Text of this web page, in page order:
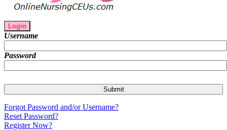
Login
Username
Password
Forgot Password and/or Username?
Reset Password?
Register Now?